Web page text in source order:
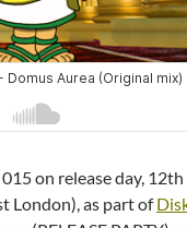
on release day,
London), as part of